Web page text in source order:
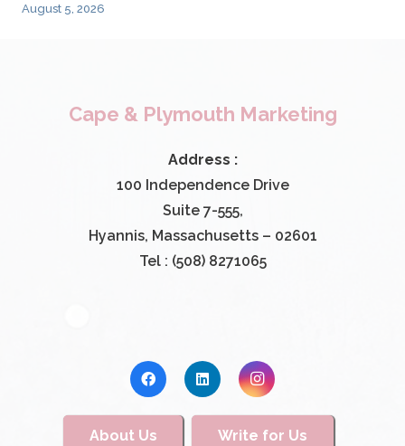
August 5, 2026
Cape & Plymouth Marketing
Address :
100 Independence Drive
Suite 7-555,
Hyannis, Massachusetts – 02601
Tel : (508) 8271065
About Us Write for Us